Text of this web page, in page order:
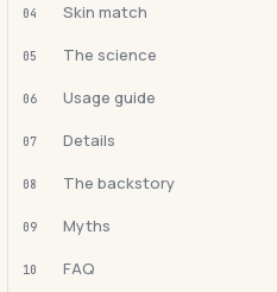
04 Skin match
05 The science
06 Usage guide
07 Details
08 The backstory
09 Myths
10 FAQ